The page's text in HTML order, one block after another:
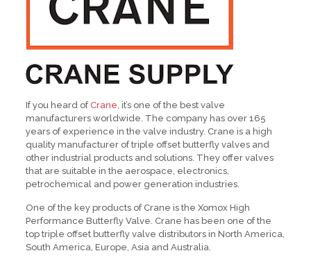
If you heard ofCrane, it’s one of the best valve
manufacturers worldwide. The company has over 165
years of experience in the valve industry. Crane is a high
quality manufacturer of triple offset butterfly valves and
other industrial products and solutions. They offer valves
that are suitable in the aerospace, electronics,
petrochemical and power generation industries.
One of the key products of Crane is the Xomox High
Performance Butterfly Valve. Crane has been one of the
top triple offset butterfly valve distributors in North America,
South America, Europe, Asia and Australia.